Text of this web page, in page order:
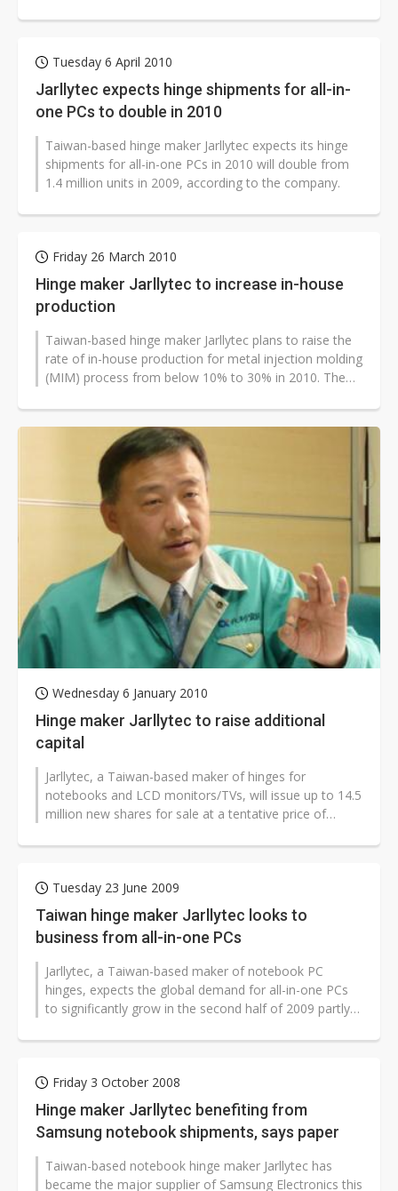
Tuesday 6 April 2010
Jarllytec expects hinge shipments for all-in-
one PCs to double in 2010
Taiwan-based hinge maker Jarllytec expects its hinge
shipments for all-in-one PCs in 2010 will double from
1.4 million units in 2009, according to the company.
Friday 26 March 2010
Hinge maker Jarllytec to increase in-house
production
Taiwan-based hinge maker Jarllytec plans to raise the
rate of in-house production for metal injection molding
(MIM) process from below 10% to 30% in 2010. The
Wednesday 6 January 2010
Hinge maker Jarllytec to raise additional
capital
Jarllytec, a Taiwan-based maker of hinges for
notebooks and LCD monitors/TVs, will issue up to 14.5
million new shares for sale at a tentative price of
Tuesday 23 June 2009
Taiwan hinge maker Jarllytec looks to
business from all-in-one PCs
Jarllytec, a Taiwan-based maker of notebook PC
hinges, expects the global demand for all-in-one PCs
to significantly grow in the second half of 2009 partly
Friday 3 October 2008
Hinge maker Jarllytec benefiting from
Samsung notebook shipments, says paper
Taiwan-based notebook hinge maker Jarllytec has
became the major supplier of Samsung Electronics this